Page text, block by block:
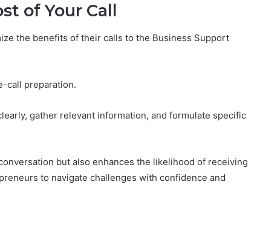
of Your Call
the benefits of their calls to the Business Support
call preparation.
gather relevant information, and formulate specific
but also enhances the likelihood of receiving
to navigate challenges with confidence and